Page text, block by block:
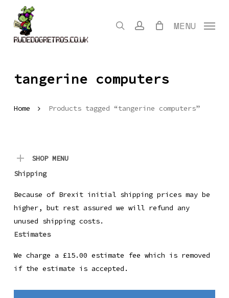
content
search account MENU
tangerine computers
Home Products tagged “tangerine computers”
SHOP MENU
Shipping
Because of Brexit initial shipping prices may be
higher, but rest assured we will refund any
unused shipping costs.
Estimates
We charge a £15.00 estimate fee which is removed
if the estimate is accepted.